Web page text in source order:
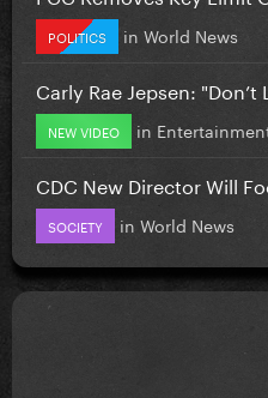
POLITICS in World News
Carly Rae Jepsen: "Don’t
NEW VIDEO in
CDC New Director Will
SOCIETY in World News